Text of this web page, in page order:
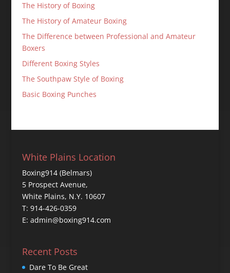
The History of Boxing
The History of Amateur Boxing
The Difference between Professional and Amateur
Boxers
Different Boxing Styles
The Southpaw Style of Boxing
Basic Boxing Punches
White Plains Location
Boxing914 (Belmars)
5 Prospect Avenue,
White Plains, N.Y. 10607
T: 914-426-0359
E: admin@boxing914.com
Recent Posts
Dare To Be Great